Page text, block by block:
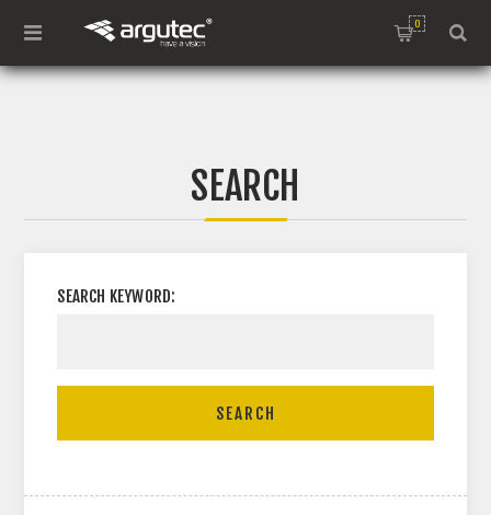
0
SEARCH
SEARCH KEYWORD:
SEARCH